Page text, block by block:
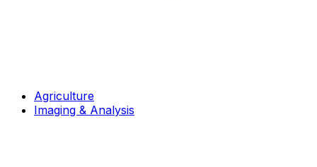
Agriculture
Imaging & Analysis